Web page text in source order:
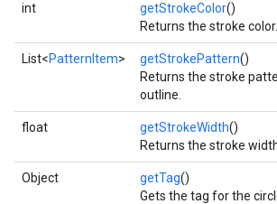
int getStrokeColor()
Returns the stroke color.
List<PatternItem> getStrokePattern()
Returns the stroke
outline.
float getStrokeWidth()
Returns the stroke
Object getTag()
Gets the tag for the